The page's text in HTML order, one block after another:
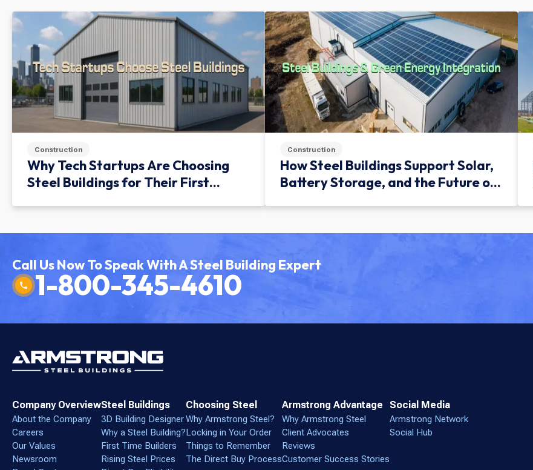
Construction
Why Tech Startups Are Choosing
Steel Buildings for Their First
Construction
How Steel Buildings Support Solar,
Battery Storage, and the Future of
Call Us Now To Speak With A Steel Building Expert
1-800-345-4610
Company Overview
About the Company
Careers
Our Values
Newsroom
Steel Buildings
3D Building Designer
Why a Steel Building?
First Time Builders
Rising Steel Prices
Choosing Steel
Why Armstrong Steel?
Locking in Your Order
Things to Remember
The Direct Buy Process
Armstrong Advantage
Why Armstrong Steel
Client Advocates
Reviews
Customer Success Stories
Social Media
Armstrong Network
Social Hub